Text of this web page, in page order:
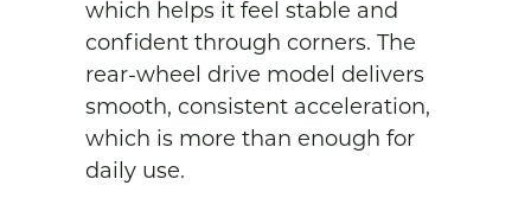
which helps it feel stable and
confident through corners. The
rear-wheel drive model delivers
smooth, consistent acceleration,
which is more than enough for
daily use.